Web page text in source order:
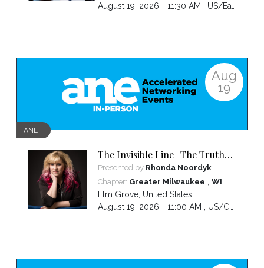
August 19, 2026 - 11:30 AM , US/Eastern
Aug
19
ANE
The Invisible Line | The Truth
About Visibility, Authority and
the BS No One Warns You About
Presented by Rhonda Noordyk
Chapter: Greater Milwaukee , WI
Elm Grove, United States
August 19, 2026 - 11:00 AM , US/Central